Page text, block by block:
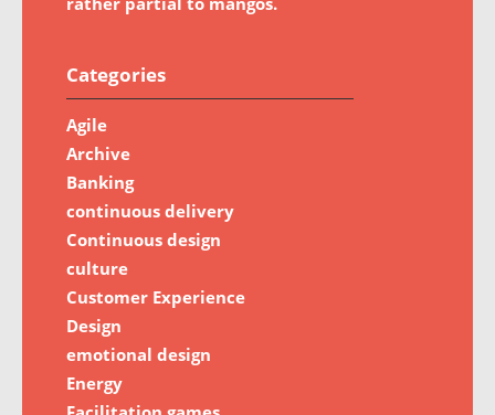
Categories
Agile
Archive
Banking
continuous delivery
Continuous design
culture
Customer Experience
Design
emotional design
Energy